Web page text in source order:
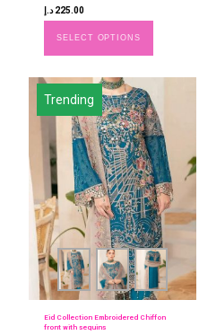
225.00 د.إ
SELECT OPTIONS
Trending
Eid Collection Embroidered Chiffon
front with sequins